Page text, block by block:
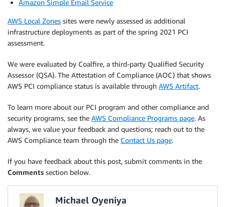
Amazon Simple Email Service
AWS Local Zones sites were newly assessed as additional
infrastructure deployments as part of the spring 2021 PCI
assessment.
We were evaluated by Coalfire, a third-party Qualified Security
Assessor (QSA). The Attestation of Compliance (AOC) that shows
AWS PCI compliance status is available through AWS Artifact.
To learn more about our PCI program and other compliance and
security programs, see the AWS Compliance Programs page. As
always, we value your feedback and questions; reach out to the
AWS Compliance team through the Contact Us page.
If you have feedback about this post, submit comments in the
Comments section below.
Michael Oyeniya